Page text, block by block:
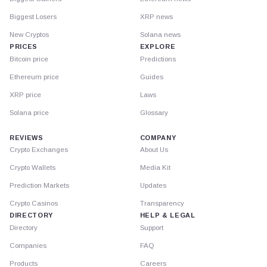
Biggest Losers
New Cryptos
PRICES
Bitcoin price
Ethereum price
XRP price
Solana price
XRP news
Solana news
EXPLORE
Predictions
Guides
Laws
Glossary
REVIEWS
Crypto Exchanges
Crypto Wallets
Prediction Markets
Crypto Casinos
DIRECTORY
Directory
Companies
Products
COMPANY
About Us
Media Kit
Updates
Transparency
HELP & LEGAL
Support
FAQ
Careers